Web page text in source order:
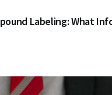
Labeling: What